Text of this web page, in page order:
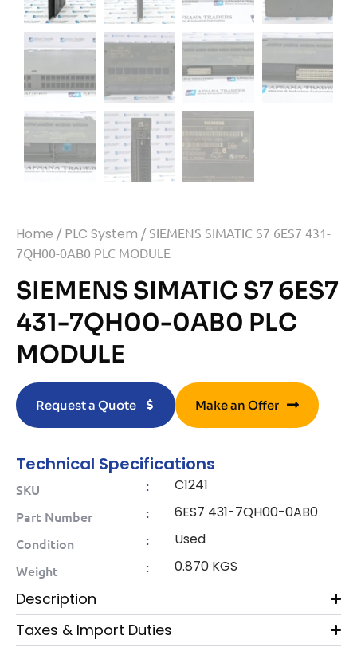
Home / PLC System / SIEMENS SIMATIC S7 6ES7 431-
7QH00-0AB0 PLC MODULE
SIEMENS SIMATIC S7 6ES7
431-7QH00-0AB0 PLC
MODULE
Request a Quote Make an Offer
Technical Specifications
SKU : C1241
Part Number : 6ES7 431-7QH00-0AB0
Condition : Used
Weight : 0.870 KGS
Description
Taxes & Import Duties